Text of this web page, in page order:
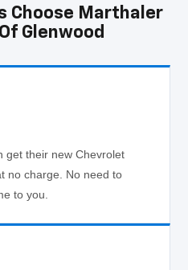
Choose Marthaler
Glenwood
get their new Chevrolet
no charge. No need to
to you.